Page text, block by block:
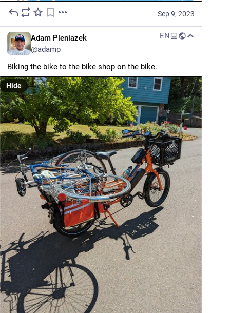
Sep 9, 2023
Adam Pieniazek
@adamp
EN
Biking the bike to the bike shop on the bike.
Hide